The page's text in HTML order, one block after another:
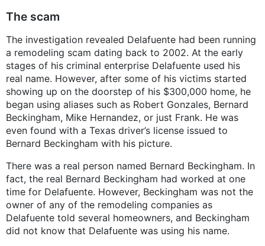
The scam
The investigation revealed Delafuente had been running
a remodeling scam dating back to 2002. At the early
stages of his criminal enterprise Delafuente used his
real name. However, after some of his victims started
showing up on the doorstep of his $300,000 home, he
began using aliases such as Robert Gonzales, Bernard
Beckingham, Mike Hernandez, or just Frank. He was
even found with a Texas driver’s license issued to
Bernard Beckingham with his picture.
There was a real person named Bernard Beckingham. In
fact, the real Bernard Beckingham had worked at one
time for Delafuente. However, Beckingham was not the
owner of any of the remodeling companies as
Delafuente told several homeowners, and Beckingham
did not know that Delafuente was using his name.